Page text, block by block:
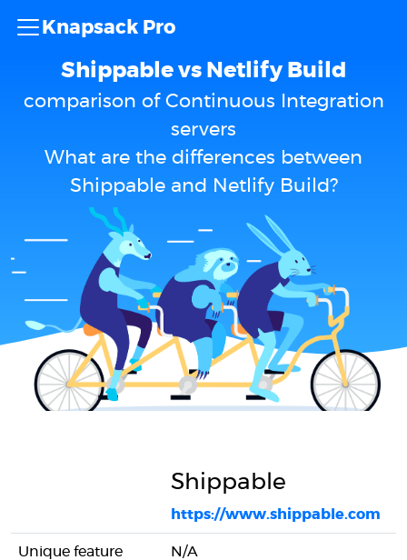
Knapsack Pro
Shippable vs Netlify Build
comparison of Continuous Integration
servers
What are the differences between
Shippable and Netlify Build?
Shippable
https://www.shippable.com
Unique feature N/A